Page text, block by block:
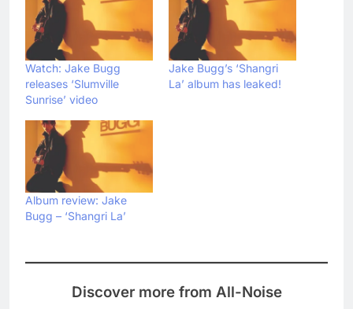
Watch: Jake Bugg
releases ‘Slumville
Sunrise’ video
Jake Bugg’s ‘Shangri
La’ album has leaked!
Album review: Jake
Bugg – ‘Shangri La’
Discover more from All-Noise